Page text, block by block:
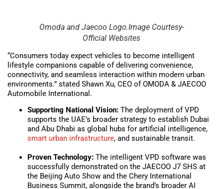
Omoda and Jaecoo Logo.Image Courtesy-
Official Websites
“Consumers today expect vehicles to become intelligent
lifestyle companions capable of delivering convenience,
connectivity, and seamless interaction within modern urban
environments.” stated Shawn Xu, CEO of OMODA & JAECOO
Automobile International.
Supporting National Vision: The deployment of VPD
supports the UAE’s broader strategy to establish Dubai
and Abu Dhabi as global hubs for artificial intelligence,
smart urban infrastructure, and sustainable transit.
Proven Technology: The intelligent VPD software was
successfully demonstrated on the JAECOO J7 SHS at
the Beijing Auto Show and the Chery International
Business Summit, alongside the brand’s broader AI